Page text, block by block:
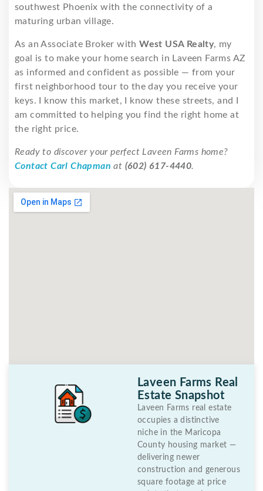
southwest Phoenix with the connectivity of a
maturing urban village.
As an Associate Broker withWest USA Realty, my
goal is to make your home search in Laveen Farms AZ
as informed and confident as possible — from your
first neighborhood tour to the day you receive your
keys. I know this market, I know these streets, and I
am committed to helping you find the right home at
the right price.
Ready to discover your perfect Laveen Farms home?
Contact Carl Chapman at (602) 617-4440.
Laveen Farms Real
Estate Snapshot
Laveen Farms real estate
occupies a distinctive
niche in the Maricopa
County housing market —
delivering newer
construction and generous
square footage at price